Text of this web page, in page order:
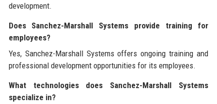
development.
Does Sanchez-Marshall Systems provide training for
employees?
Yes, Sanchez-Marshall Systems offers ongoing training and
professional development opportunities for its employees.
What technologies does Sanchez-Marshall Systems
specialize in?